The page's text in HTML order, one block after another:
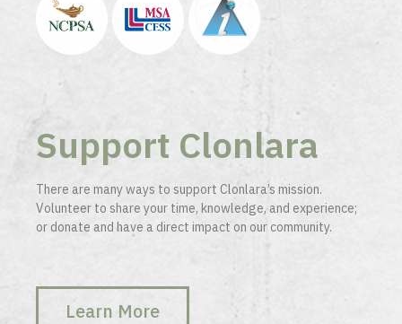
Support Clonlara
There are many ways to support Clonlara’s mission.
Volunteer to share your time, knowledge, and experience;
or donate and have a direct impact on our community.
Learn More